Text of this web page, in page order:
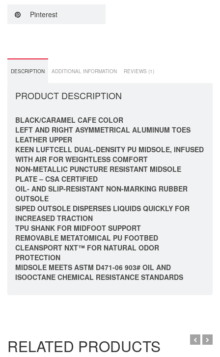
Pinterest
DESCRIPTION ADDITIONAL INFORMATION REVIEWS (1)
PRODUCT DESCRIPTION
BLACK/CARAMEL CAFE COLOR
LEFT AND RIGHT ASYMMETRICAL ALUMINUM TOES
LEATHER UPPER
KEEN LUFTCELL DUAL-DENSITY PU MIDSOLE, INFUSED
WITH AIR FOR WEIGHTLESS COMFORT
NON-METALLIC PUNCTURE RESISTANT MIDSOLE
PLATE – CSA CERTIFIED
OIL- AND SLIP-RESISTANT NON-MARKING RUBBER
OUTSOLE
SIPED OUTSOLE DISPERSES LIQUIDS QUICKLY FOR
INCREASED TRACTION
TPU SHANK FOR MIDFOOT SUPPORT
REMOVABLE METATOMICAL PU FOOTBED
CLEANSPORT NXT™ FOR NATURAL ODOR
PROTECTION
MIDSOLE MEETS ASTM D471-06 903# OIL AND
ISOOCTANE CHEMICAL RESISTANCE STANDARDS
RELATED PRODUCTS